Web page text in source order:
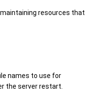
resources that
names to use for
the server restart.